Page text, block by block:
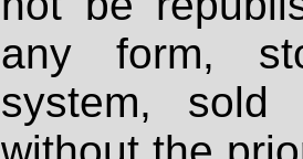
any form,
system, sold